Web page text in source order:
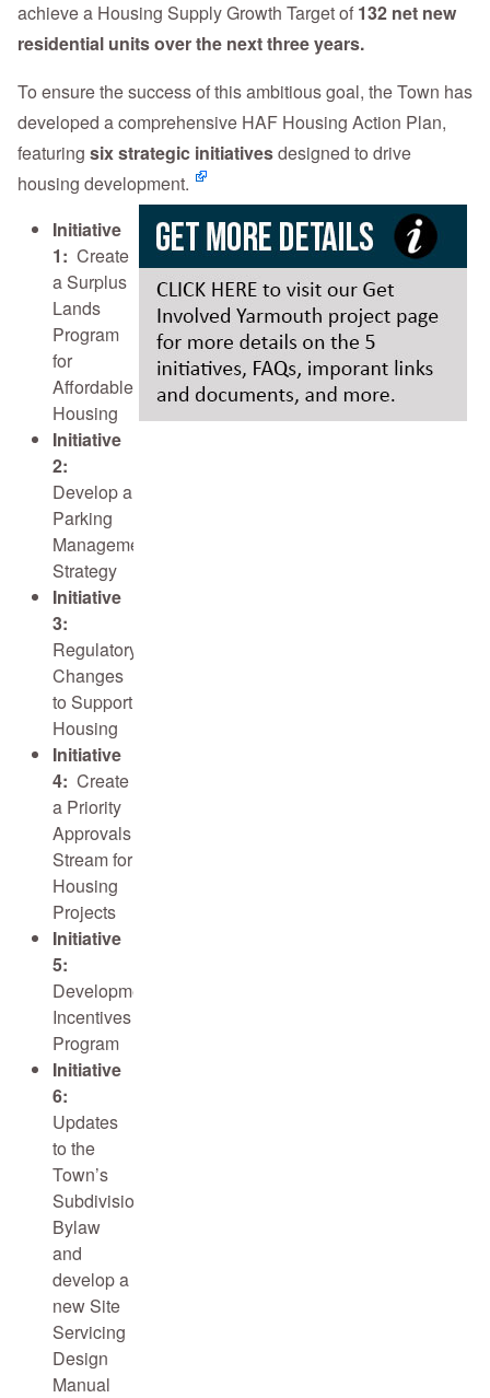
achieve a Housing Supply Growth Target of 132 net new
residential units over the next three years.
To ensure the success of this ambitious goal, the Town has
developed a comprehensive HAF Housing Action Plan,
featuring six strategic initiativesdesigned to drive
housing development.
Initiative
1: Create
a Surplus
Lands
Program
for
Affordable
Housing
Initiative
2:
Develop a
Parking
Management
Strategy
Initiative
3:
Regulatory
Changes
to Support
Housing
Initiative
4: Create
a Priority
Approvals
Stream for
Housing
Projects
Initiative
5:
Development
Incentives
Program
Initiative
6:
Updates
to the
Town’s
Subdivision
Bylaw
and
develop a
new Site
Servicing
Design
Manual